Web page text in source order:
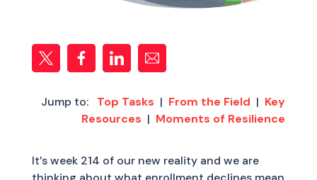
Jump to: Top Tasks | From the Field | Key
Resources | Moments of Resilience
It’s week 214 of our new reality and we are